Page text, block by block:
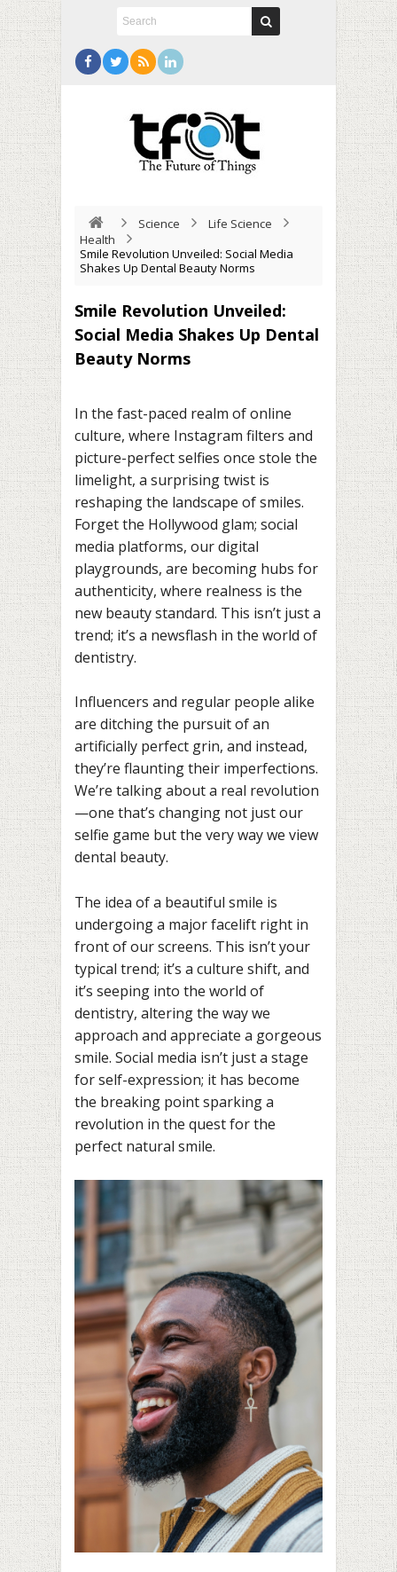
Science
Life Science
Health
Smile Revolution Unveiled: Social Media
Shakes Up Dental Beauty Norms
Smile Revolution Unveiled:
Social Media Shakes Up Dental
Beauty Norms
In the fast-paced realm of online
culture, where Instagram filters and
picture-perfect selfies once stole the
limelight, a surprising twist is
reshaping the landscape of smiles.
Forget the Hollywood glam; social
media platforms, our digital
playgrounds, are becoming hubs for
authenticity, where realness is the
new beauty standard. This isn’t just a
trend; it’s a newsflash in the world of
dentistry.
Influencers and regular people alike
are ditching the pursuit of an
artificially perfect grin, and instead,
they’re flaunting their imperfections.
We’re talking about a real revolution
—one that’s changing not just our
selfie game but the very way we view
dental beauty.
The idea of a beautiful smile is
undergoing a major facelift right in
front of our screens. This isn’t your
typical trend; it’s a culture shift, and
it’s seeping into the world of
dentistry, altering the way we
approach and appreciate a gorgeous
smile. Social media isn’t just a stage
for self-expression; it has become
the breaking point sparking a
revolution in the quest for the
perfect natural smile.